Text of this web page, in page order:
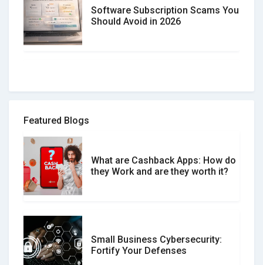
Software Subscription Scams You
Should Avoid in 2026
How to spot and avoid Software
What is the Difference Between
Verified and Unverified Reviews
Customer Reviews vs. Expert
Reviews: Which Should You Trust?
Featured Blogs
What are Cashback Apps: How do
they Work and are they worth it?
Small Business Cybersecurity:
Fortify Your Defenses